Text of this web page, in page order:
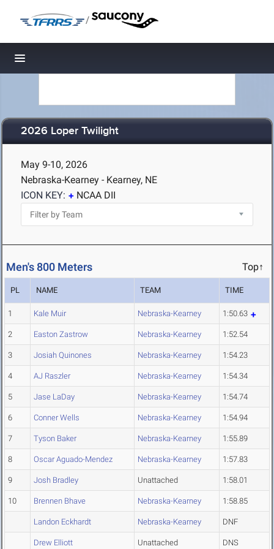
/
Toggle navigation
2026 Loper Twilight
May 9-10, 2026
Nebraska-Kearney - Kearney, NE
ICON KEY:
NCAA DII
Men's 800 Meters Top↑
PL NAME TEAM TIME
1 Kale Muir Nebraska-Kearney 1:50.63
2 Easton Zastrow Nebraska-Kearney 1:52.54
3 Josiah Quinones Nebraska-Kearney 1:54.23
4 AJ Raszler Nebraska-Kearney 1:54.34
5 Jase LaDay Nebraska-Kearney 1:54.74
6 Conner Wells Nebraska-Kearney 1:54.94
7 Tyson Baker Nebraska-Kearney 1:55.89
8 Oscar Aguado-Mendez Nebraska-Kearney 1:57.83
9 Josh Bradley Unattached 1:58.01
10 Brennen Bhave Nebraska-Kearney 1:58.85
Landon Eckhardt Nebraska-Kearney DNF
Drew Elliott Unattached DNS